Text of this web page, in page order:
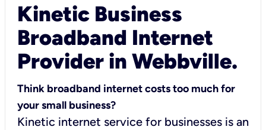
Kinetic Business
Broadband Internet
Provider in Webbville.
Think broadband internet costs too much for
your small business?
Kinetic internet service for businesses is an